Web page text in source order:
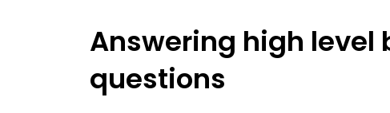
Answering high level
questions